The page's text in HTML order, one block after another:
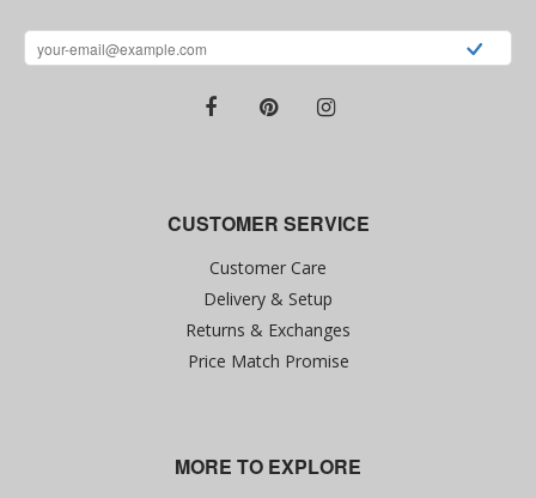
CUSTOMER SERVICE
Customer Care
Delivery & Setup
Returns & Exchanges
Price Match Promise
MORE TO EXPLORE